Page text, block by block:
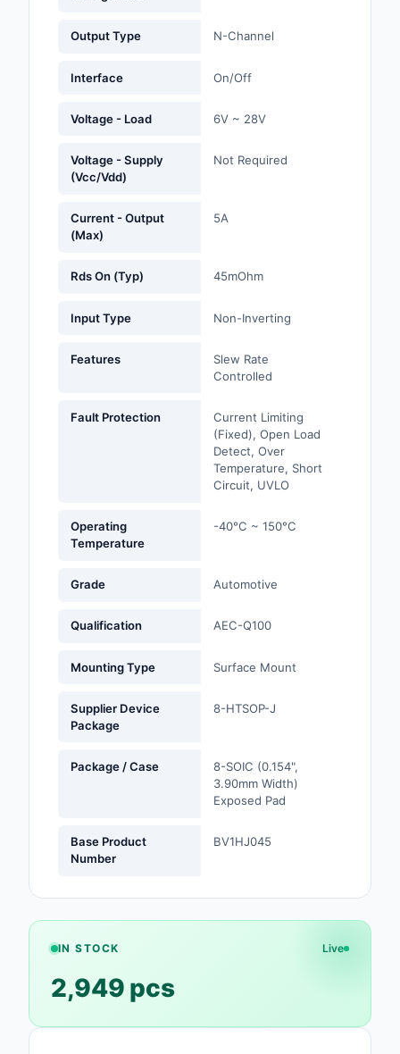
Maker/DIY,
Motors, Actuators,
Potentiometers,
Power Supplies -
Power Supplies -
External/Internal
Products
RF and Wireless
Safety Products
Sensors,
Rework Products
Switches
Tapes, Adhesives,
Tools
Output Type N-Channel
Interface On/Off
Voltage - Load 6V ~ 28V
Voltage - Supply
(Vcc/Vdd)
Not Required
Current - Output
(Max)
5A
Rds On (Typ) 45mOhm
Input Type Non-Inverting
Features
Slew Rate
Controlled
Fault Protection
Current Limiting
(Fixed), Open Load
Detect, Over
Temperature, Short
Circuit, UVLO
Operating
Temperature
-40°C ~ 150°C
Grade Automotive
Qualification AEC-Q100
Mounting Type Surface Mount
Supplier Device
Package
8-HTSOP-J
Package / Case
8-SOIC (0.154",
3.90mm Width)
Exposed Pad
Base Product
Number
BV1HJ045
IN STOCK Live
2,949 pcs